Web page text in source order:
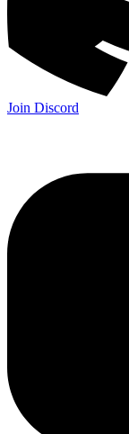
Join Discord